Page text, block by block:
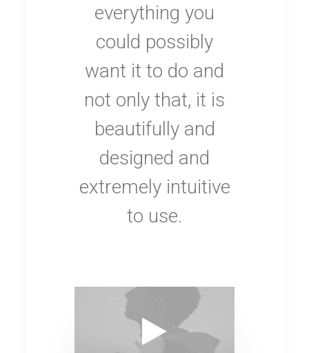
everything you
could possibly
want it to do and
not only that, it is
beautifully and
designed and
extremely intuitive
to use.